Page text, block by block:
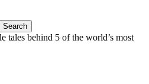
tales behind 5 of the world’s most